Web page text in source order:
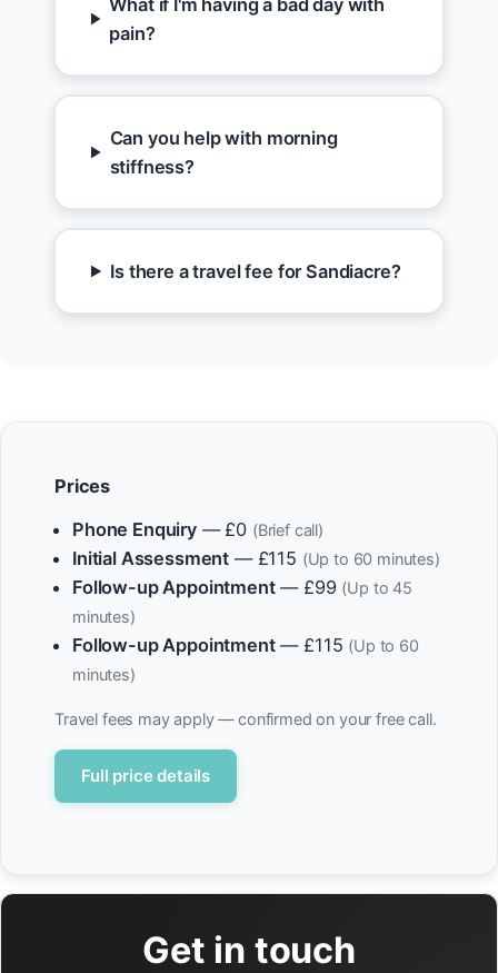
What if I'm having a bad day with
pain?
Can you help with morning
stiffness?
Is there a travel fee for Sandiacre?
Prices
Phone Enquiry— £0 (Brief call)
Initial Assessment — £115 (Up to 60 minutes)
Follow-up Appointment— £99 (Up to 45
minutes)
Follow-up Appointment— £115 (Up to 60
minutes)
Travel fees may apply — confirmed on your free call.
Full price details
Get in touch